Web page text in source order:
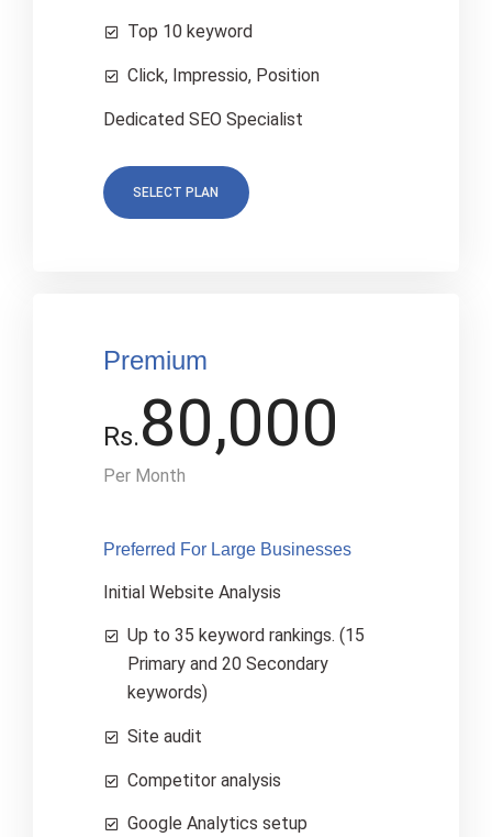
Top 10 keyword
Click, Impressio, Position
Dedicated SEO Specialist
SELECT PLAN
Premium
Rs.80,000
Per Month
Preferred For Large Businesses​
Initial Website Analysis
Up to 35 keyword rankings. (15
Primary and 20 Secondary
keywords)
Site audit
Competitor analysis
Google Analytics setup